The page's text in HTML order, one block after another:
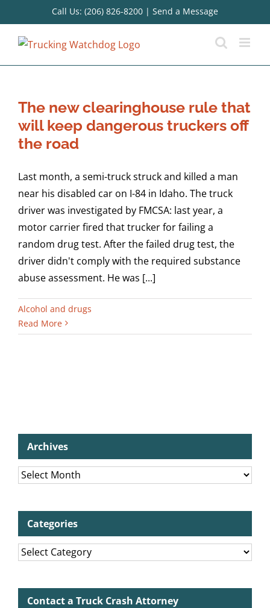
to
content
Call Us: (206) 826-8200 | Send a Message
The new clearinghouse rule that
will keep dangerous truckers off
the road
Last month, a semi-truck struck and killed a man
near his disabled car on I-84 in Idaho. The truck
driver was investigated by FMCSA: last year, a
motor carrier fired that trucker for failing a
random drug test. After the failed drug test, the
driver didn't comply with the required substance
abuse assessment. He was [...]
Alcohol and drugs
Read More
Archives
Archives
Categories
Categories
Contact a Truck Crash Attorney